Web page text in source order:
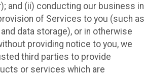
and (ii) conducting our business in
of Services to you (such as
data storage), or in otherwise
providing notice to you, we
third parties to provide
or services which are